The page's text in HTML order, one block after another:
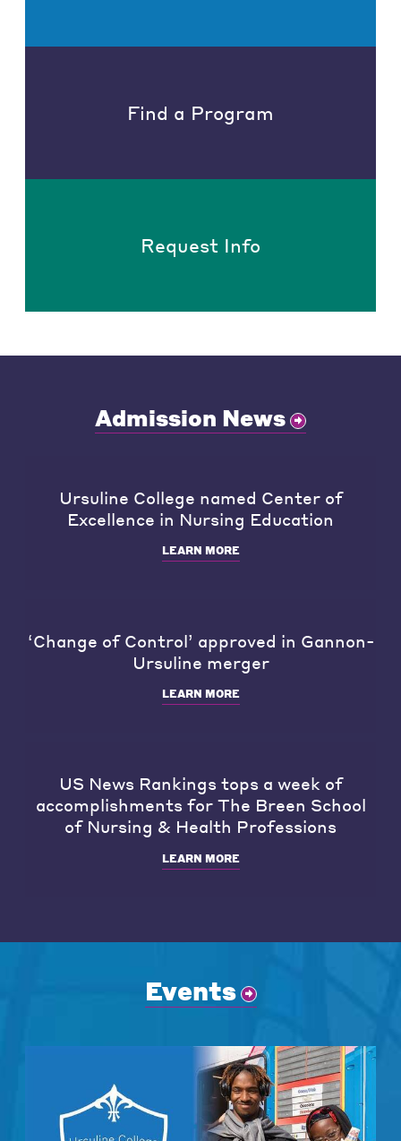
Find a Program
Request Info
Admission News
Ursuline College named Center of
Excellence in Nursing Education
LEARN MORE
‘Change of Control’ approved in Gannon-
Ursuline merger
LEARN MORE
US News Rankings tops a week of
accomplishments for The Breen School
of Nursing & Health Professions
LEARN MORE
Events